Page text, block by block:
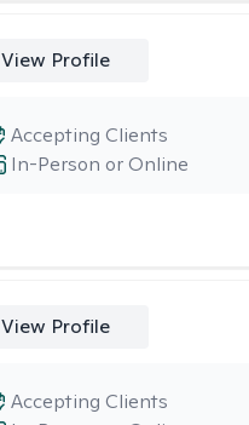
View Profile
In-Person or Online
Accepting Clients
View Profile
Accepting Clients